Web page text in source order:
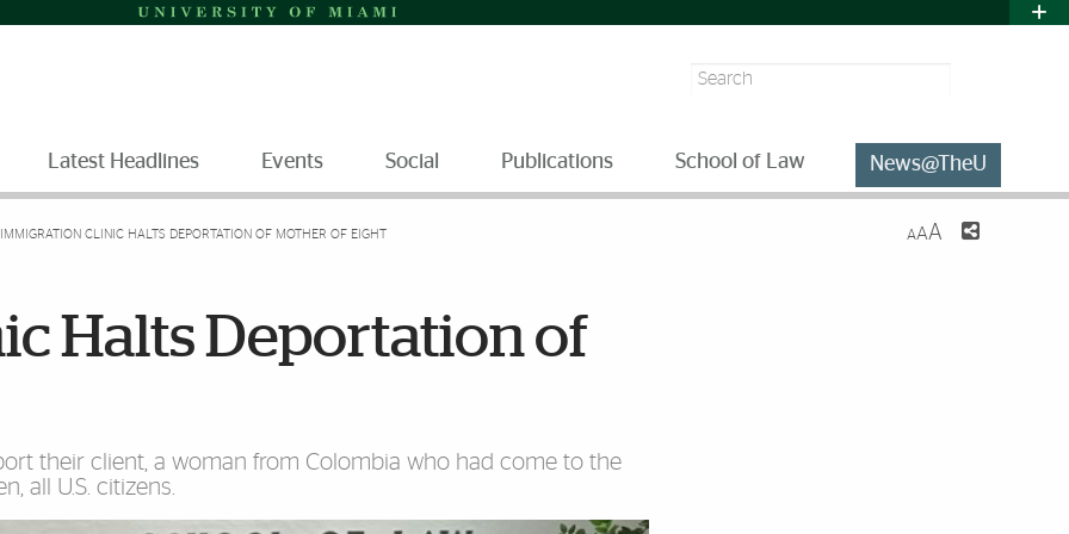
Search
Latest Headlines Events Social Publications School of Law News@TheU
IMMIGRATION CLINIC HALTS DEPORTATION OF MOTHER OF EIGHT AAA
Halts Deportation of
their client, a woman from Colombia who had come to the
all U.S. citizens.